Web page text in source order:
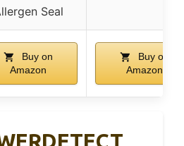
Seal
Buy on
Amazon
Buy on
Amazon